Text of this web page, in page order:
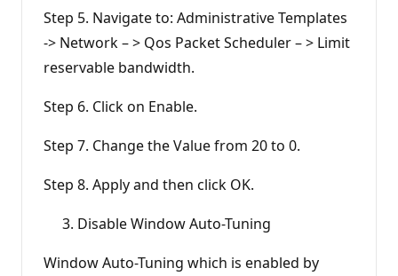
Step 5. Navigate to: Administrative Templates
-> Network – > Qos Packet Scheduler – > Limit
reservable bandwidth.
Step 6. Click on Enable.
Step 7. Change the Value from 20 to 0.
Step 8. Apply and then click OK.
Disable Window Auto-Tuning
Window Auto-Tuning which is enabled by